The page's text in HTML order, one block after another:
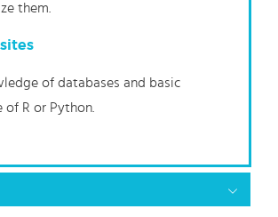
them.
of databases and basic
of R or Python.